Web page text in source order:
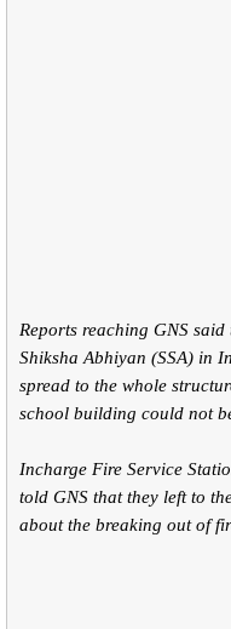
Reports reaching GNS
Shiksha Abhiyan (SSA) in
spread to the whole
school building could not
Incharge Fire Service
told GNS that they left to
about the breaking out of